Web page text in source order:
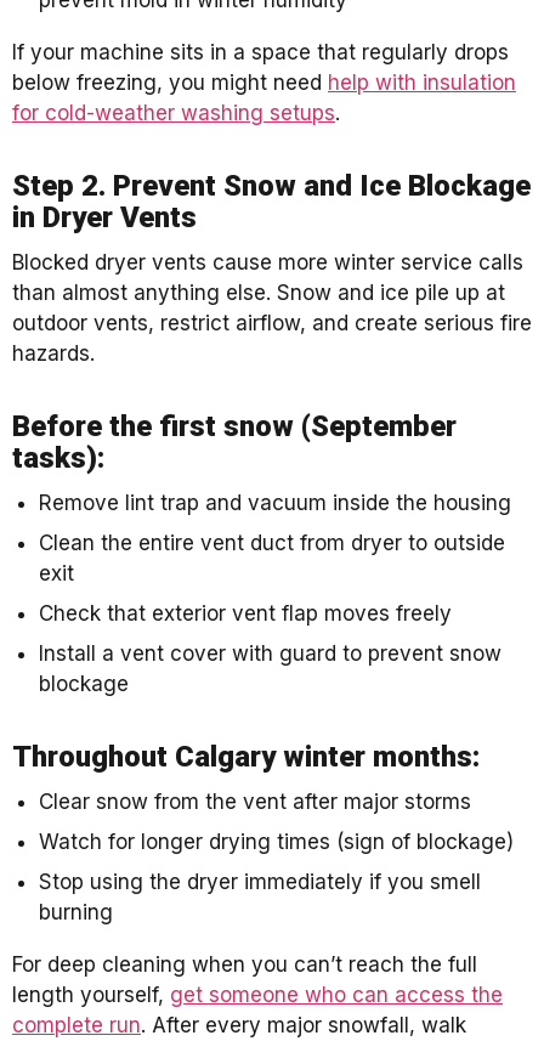
If your machine sits in a space that regularly drops
below freezing, you might need help with insulation
for cold-weather washing setups.
Step 2. Prevent Snow and Ice Blockage
in Dryer Vents
Blocked dryer vents cause more winter service calls
than almost anything else. Snow and ice pile up at
outdoor vents, restrict airflow, and create serious fire
hazards.
Before the first snow (September
tasks):
Remove lint trap and vacuum inside the housing
Clean the entire vent duct from dryer to outside
exit
Check that exterior vent flap moves freely
Install a vent cover with guard to prevent snow
blockage
Throughout Calgary winter months:
Clear snow from the vent after major storms
Watch for longer drying times (sign of blockage)
Stop using the dryer immediately if you smell
burning
For deep cleaning when you can’t reach the full
length yourself, get someone who can access the
complete run. After every major snowfall, walk